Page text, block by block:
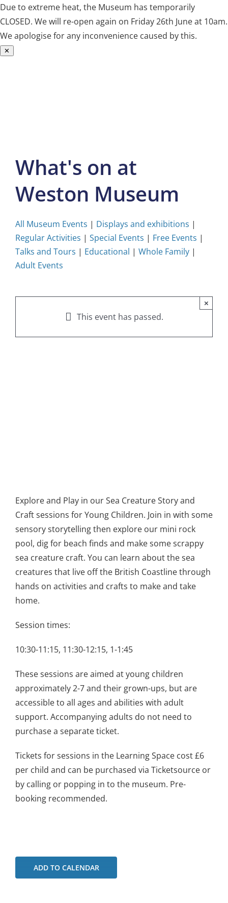
Due to extreme heat, the Museum has temporarily
CLOSED. We will re-open again on Friday 26th June at 10am.
We apologise for any inconvenience caused by this.
✕
What's on at
Weston Museum
All Museum Events | Displays and exhibitions |
Regular Activities | Special Events | Free Events |
Talks and Tours | Educational | Whole Family |
Adult Events
This event has passed.
×
Explore and Play in our Sea Creature Story and
Craft sessions for Young Children. Join in with some
sensory storytelling then explore our mini rock
pool, dig for beach finds and make some scrappy
sea creature craft. You can learn about the sea
creatures that live off the British Coastline through
hands on activities and crafts to make and take
home.
Session times:
10:30-11:15, 11:30-12:15, 1-1:45
These sessions are aimed at young children
approximately 2-7 and their grown-ups, but are
accessible to all ages and abilities with adult
support. Accompanying adults do not need to
purchase a separate ticket.
Tickets for sessions in the Learning Space cost £6
per child and can be purchased via Ticketsource or
by calling or popping in to the museum. Pre-
booking recommended.
ADD TO CALENDAR